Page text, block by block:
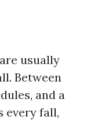
usually
Between
and a
every fall,